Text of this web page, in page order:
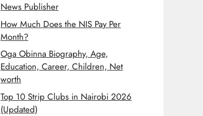
News Publisher
How Much Does the NIS Pay Per
Month?
Oga Obinna Biography, Age,
Education, Career, Children, Net
worth
Top 10 Strip Clubs in Nairobi 2026
(Updated)